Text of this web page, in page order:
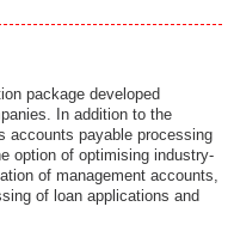
package developed
In addition to the
accounts payable processing
option of optimising industry-
of management accounts,
of loan applications and